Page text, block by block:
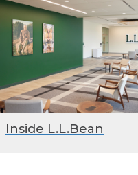
Inside L.L.Bean